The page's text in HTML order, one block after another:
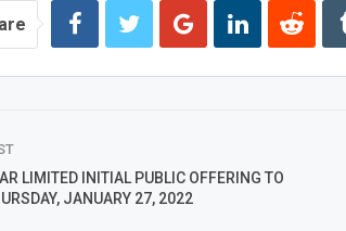
LIMITED INITIAL PUBLIC OFFERING TO
JANUARY 27, 2022